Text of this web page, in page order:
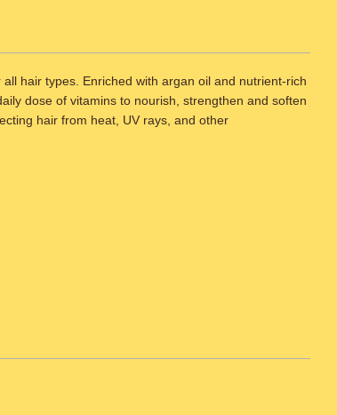
hair types. Enriched with argan oil and nutrient-rich
dose of vitamins to nourish, strengthen and soften
hair from heat, UV rays, and other